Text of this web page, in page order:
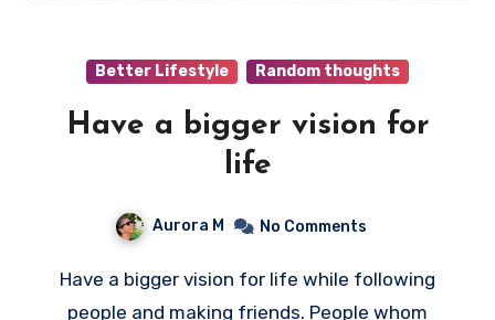
Better Lifestyle Random thoughts
Have a bigger vision for
life
Aurora M No Comments
Have a bigger vision for life while following
people and making friends. People whom